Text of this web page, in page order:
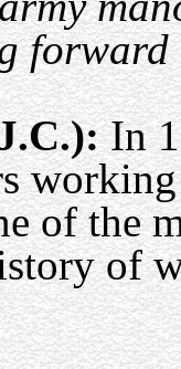
In
working
of the
of